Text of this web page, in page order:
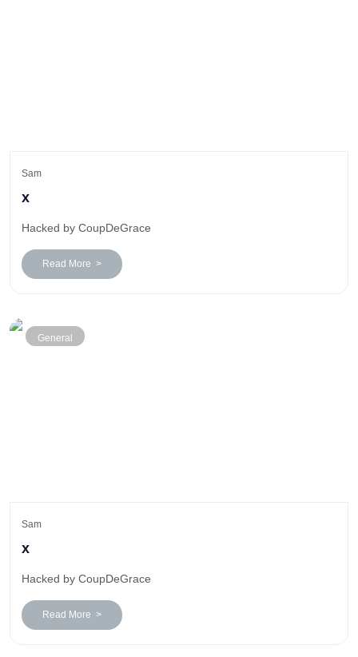
Sam
x
Hacked by CoupDeGrace
Read More >
General
Sam
x
Hacked by CoupDeGrace
Read More >